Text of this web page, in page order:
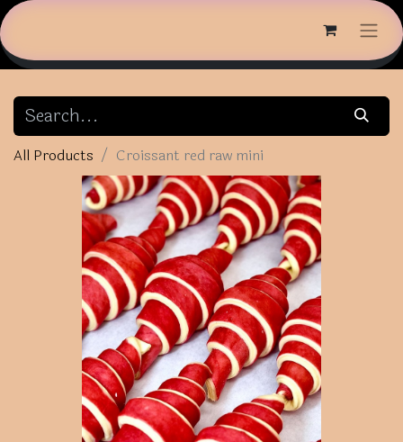
All Products Croissant red raw mini